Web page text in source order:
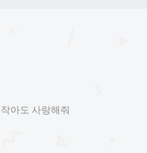
아도 사랑해줘